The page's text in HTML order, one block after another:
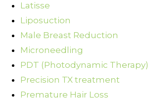
Latisse
Liposuction
Male Breast Reduction
Microneedling
PDT (Photodynamic Therapy)
Precision TX treatment
Premature Hair Loss